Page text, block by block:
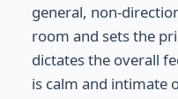
general, non-
room and sets the
dictates the overall
is calm and intimate